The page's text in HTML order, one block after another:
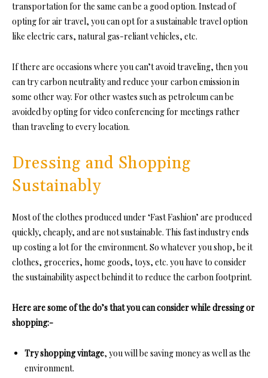
transportation for the same can be a good option. Instead of
opting for air travel, you can opt for a sustainable travel option
like electric cars, natural gas-reliant vehicles, etc.
If there are occasions where you can’t avoid traveling, then you
can try carbon neutrality and reduce your carbon emission in
some other way. For other wastes such as petroleum can be
avoided by opting for video conferencing for meetings rather
than traveling to every location.
Dressing and Shopping
Sustainably
Most of the clothes produced under ‘Fast Fashion’ are produced
quickly, cheaply, and are not sustainable. This fast industry ends
up costing a lot for the environment. So whatever you shop, be it
clothes, groceries, home goods, toys, etc. you have to consider
the sustainability aspect behind it to reduce the carbon footprint.
Here are some of the do’s that you can consider while dressing or
shopping:-
Try shopping vintage, you will be saving money as well as the
environment.